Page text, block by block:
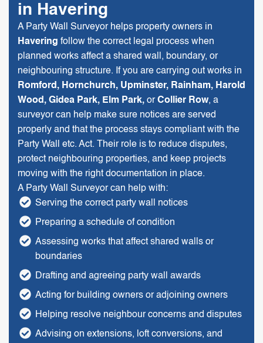
in Havering
A Party Wall Surveyor helps property owners in
Havering follow the correct legal process when
planned works affect a shared wall, boundary, or
neighbouring structure. If you are carrying out works in
Romford, Hornchurch, Upminster, Rainham, Harold
Wood, Gidea Park, Elm Park, orCollier Row, a
surveyor can help make sure notices are served
properly and that the process stays compliant with the
Party Wall etc. Act. Their role is to reduce disputes,
protect neighbouring properties, and keep projects
moving with the right documentation in place.
A Party Wall Surveyor can help with:
Serving the correct party wall notices
Preparing a schedule of condition
Assessing works that affect shared walls or
boundaries
Drafting and agreeing party wall awards
Acting for building owners or adjoining owners
Helping resolve neighbour concerns and disputes
Advising on extensions, loft conversions, and